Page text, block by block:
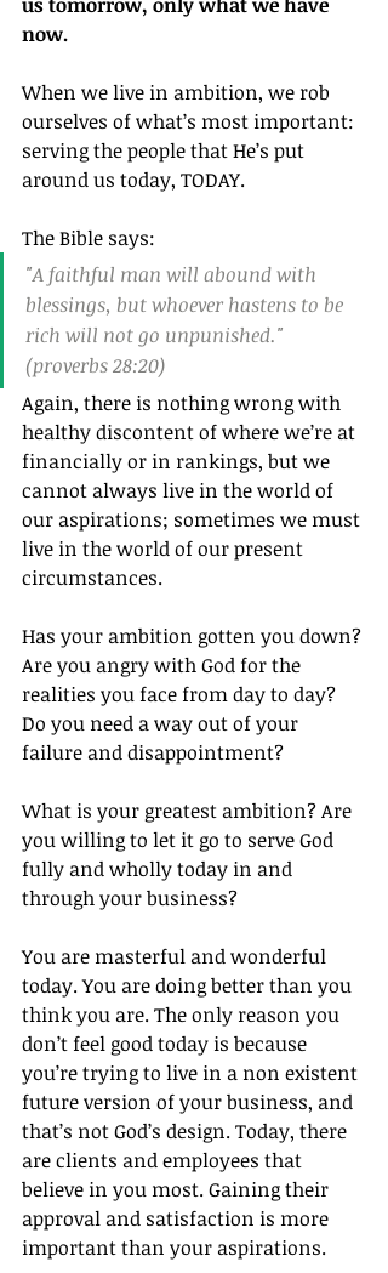
now.
When we live in ambition, we rob
ourselves of what’s most important:
serving the people that He’s put
around us today, TODAY.
The Bible says:
"A faithful man will abound with
blessings, but whoever hastens to be
rich will not go unpunished."
(proverbs 28:20)
Again, there is nothing wrong with
healthy discontent of where we’re at
financially or in rankings, but we
cannot always live in the world of
our aspirations; sometimes we must
live in the world of our present
circumstances.
Has your ambition gotten you down?
Are you angry with God for the
realities you face from day to day?
Do you need a way out of your
failure and disappointment?
What is your greatest ambition? Are
you willing to let it go to serve God
fully and wholly today in and
through your business?
You are masterful and wonderful
today. You are doing better than you
think you are. The only reason you
don’t feel good today is because
you’re trying to live in a non existent
future version of your business, and
that’s not God’s design. Today, there
are clients and employees that
believe in you most. Gaining their
approval and satisfaction is more
important than your aspirations.